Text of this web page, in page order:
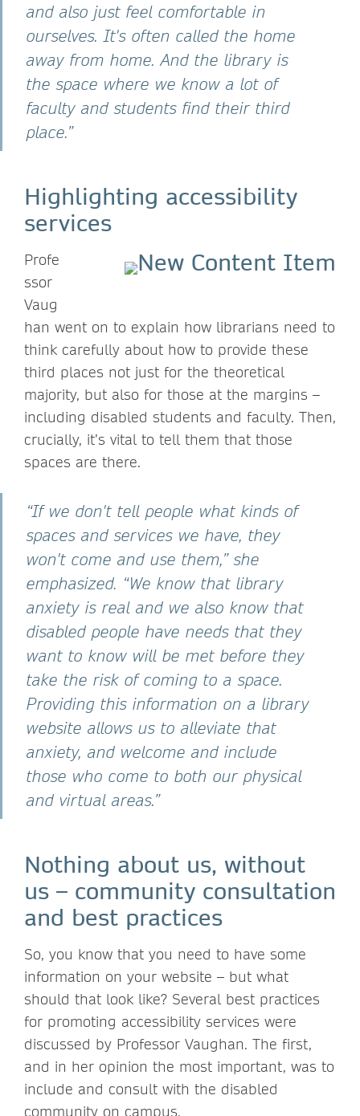
and also just feel comfortable in
ourselves. It's often called the home
away from home. And the library is
the space where we know a lot of
faculty and students find their third
place.”
Highlighting accessibility
services
Profe
ssor
Vaug
han went on to explain how librarians need to
think carefully about how to provide these
third places not just for the theoretical
majority, but also for those at the margins –
including disabled students and faculty. Then,
crucially, it’s vital to tell them that those
spaces are there.
“If we don't tell people what kinds of
spaces and services we have, they
won't come and use them,” she
emphasized. “We know that library
anxiety is real and we also know that
disabled people have needs that they
want to know will be met before they
take the risk of coming to a space.
Providing this information on a library
website allows us to alleviate that
anxiety, and welcome and include
those who come to both our physical
and virtual areas.”
Nothing about us, without
us – community consultation
and best practices
So, you know that you need to have some
information on your website – but what
should that look like? Several best practices
for promoting accessibility services were
discussed by Professor Vaughan. The first,
and in her opinion the most important, was to
include and consult with the disabled
community on campus.